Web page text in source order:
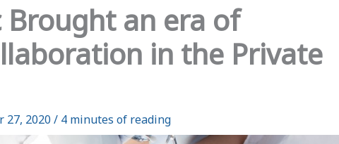
Brought an era of
in the Private
27, 2020 / 4 minutes of reading